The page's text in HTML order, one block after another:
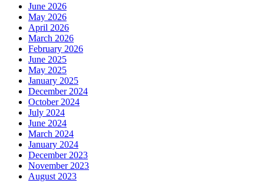
June 2026
May 2026
April 2026
March 2026
February 2026
June 2025
May 2025
January 2025
December 2024
October 2024
July 2024
June 2024
March 2024
January 2024
December 2023
November 2023
August 2023